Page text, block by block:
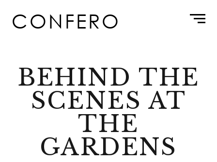
contentCONFERO
BEHIND THE
SCENES AT
THE
GARDENS